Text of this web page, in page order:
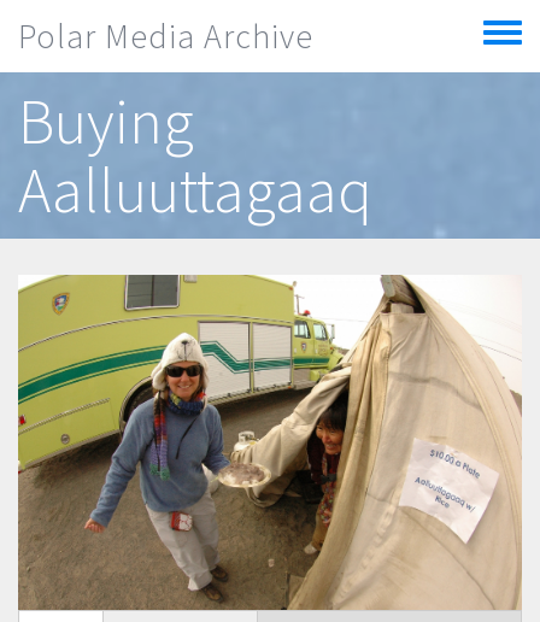
Polar Media Archive
Toggle
menu
Buying
Aalluuttagaaq